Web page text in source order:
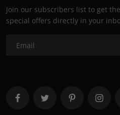
Join our subscribers list to get
special offers directly in your